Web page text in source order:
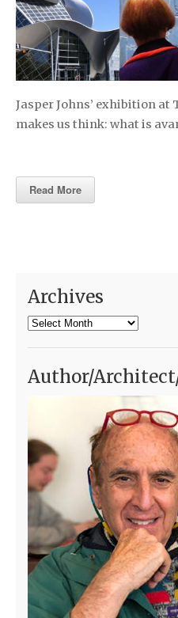
Jasper Johns’ exhibition at
makes us think: what is
Read More
Archives
Archives
Author/